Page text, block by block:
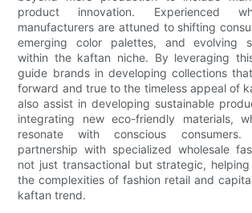
product innovation. Experienced
manufacturers are attuned to shifting
emerging color palettes, and evolving
within the kaftan niche. By leveraging
guide brands in developing collections
forward and true to the timeless appeal of
also assist in developing sustainable
integrating new eco-friendly materials,
resonate with conscious
partnership with specialized wholesale
not just transactional but strategic,
the complexities of fashion retail and
kaftan trend.